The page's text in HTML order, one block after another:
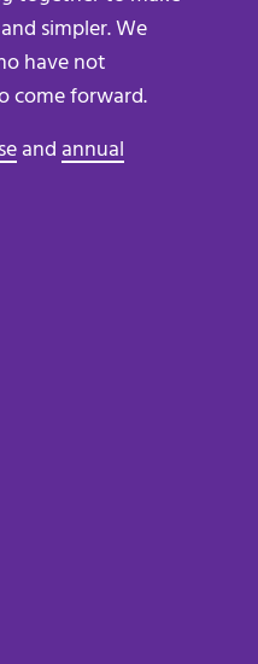
simpler. We
have not
come forward.
and annual